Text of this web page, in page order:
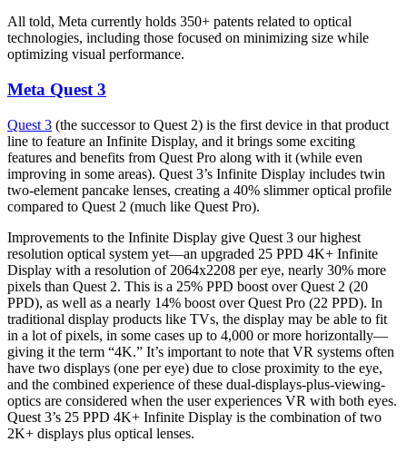
All told, Meta currently holds 350+ patents related to optical
technologies, including those focused on minimizing size while
optimizing visual performance.
Meta Quest 3
Quest 3 (the successor to Quest 2) is the first device in that product
line to feature an Infinite Display, and it brings some exciting
features and benefits from Quest Pro along with it (while even
improving in some areas). Quest 3’s Infinite Display includes twin
two-element pancake lenses, creating a 40% slimmer optical profile
compared to Quest 2 (much like Quest Pro).
Improvements to the Infinite Display give Quest 3 our highest
resolution optical system yet—an upgraded 25 PPD 4K+ Infinite
Display with a resolution of 2064x2208 per eye, nearly 30% more
pixels than Quest 2. This is a 25% PPD boost over Quest 2 (20
PPD), as well as a nearly 14% boost over Quest Pro (22 PPD). In
traditional display products like TVs, the display may be able to fit
in a lot of pixels, in some cases up to 4,000 or more horizontally—
giving it the term “4K.” It’s important to note that VR systems often
have two displays (one per eye) due to close proximity to the eye,
and the combined experience of these dual-displays-plus-viewing-
optics are considered when the user experiences VR with both eyes.
Quest 3’s 25 PPD 4K+ Infinite Display is the combination of two
2K+ displays plus optical lenses.